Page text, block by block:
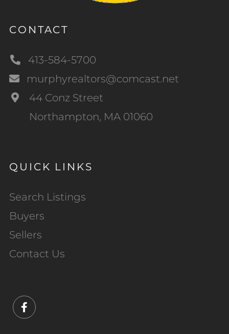
CONTACT
413-584-5700
murphyrealtors@comcast.net
44 Conz Street
Northampton, MA 01060
QUICK LINKS
Search Listings
Buyers
Sellers
Contact Us